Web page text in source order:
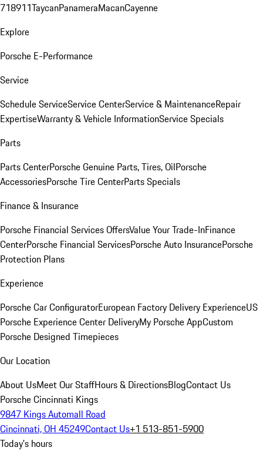
718911TaycanPanameraMacanCayenne
Explore
Porsche E-Performance
Service
Schedule ServiceService CenterService & MaintenanceRepair
ExpertiseWarranty & Vehicle InformationService Specials
Parts
Parts CenterPorsche Genuine Parts, Tires, OilPorsche
AccessoriesPorsche Tire CenterParts Specials
Finance & Insurance
Porsche Financial Services OffersValue Your Trade-InFinance
CenterPorsche Financial ServicesPorsche Auto InsurancePorsche
Protection Plans
Experience
Porsche Car ConfiguratorEuropean Factory Delivery ExperienceUS
Porsche Experience Center DeliveryMy Porsche AppCustom
Porsche Designed Timepieces
Our Location
About UsMeet Our StaffHours & DirectionsBlogContact Us
Porsche Cincinnati Kings
9847 Kings Automall Road
Cincinnati, OH 45249Contact Us+1 513-851-5900
Today's hours